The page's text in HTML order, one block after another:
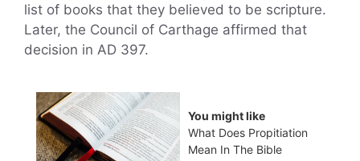
list of books that they believed to be scripture.
Later, the Council of Carthage affirmed that
decision in AD 397.
You might like
What Does Propitiation
Mean In The Bible